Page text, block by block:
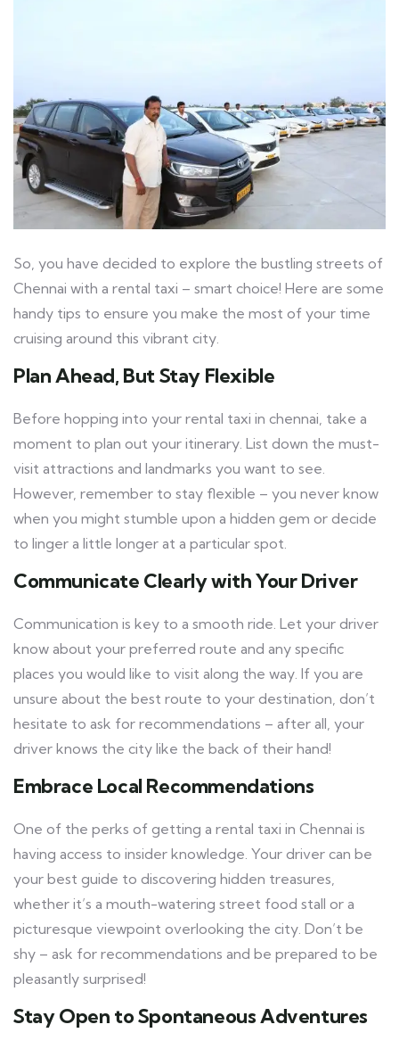
So, you have decided to explore the bustling streets of
Chennai with a rental taxi – smart choice! Here are some
handy tips to ensure you make the most of your time
cruising around this vibrant city.
Plan Ahead, But Stay Flexible
Before hopping into your rental taxi in chennai, take a
moment to plan out your itinerary. List down the must-
visit attractions and landmarks you want to see.
However, remember to stay flexible – you never know
when you might stumble upon a hidden gem or decide
to linger a little longer at a particular spot.
Communicate Clearly with Your Driver
Communication is key to a smooth ride. Let your driver
know about your preferred route and any specific
places you would like to visit along the way. If you are
unsure about the best route to your destination, don’t
hesitate to ask for recommendations – after all, your
driver knows the city like the back of their hand!
Embrace Local Recommendations
One of the perks of getting a rental taxi in Chennai is
having access to insider knowledge. Your driver can be
your best guide to discovering hidden treasures,
whether it’s a mouth-watering street food stall or a
picturesque viewpoint overlooking the city. Don’t be
shy – ask for recommendations and be prepared to be
pleasantly surprised!
Stay Open to Spontaneous Adventures